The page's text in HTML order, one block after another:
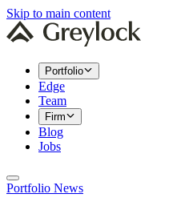
Skip to main content
Portfolio
Edge
Team
Firm
Blog
Jobs
Portfolio News